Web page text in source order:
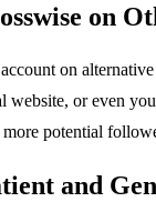
on
on
website, or even
potential
and